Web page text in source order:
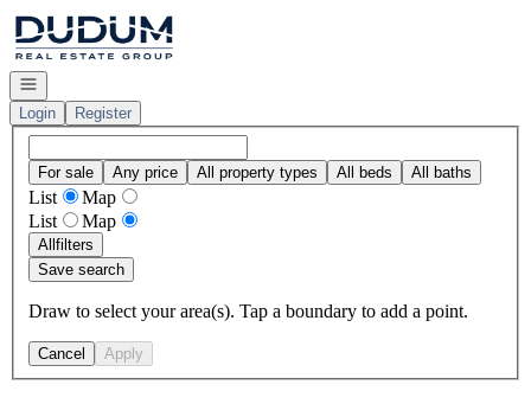
Go to: Homepage
Open navigation
Login
Register
For sale Any price All property types All beds All baths
List
Map
List
Map
Allfilters
Save search
Draw to select your area(s). Tap a boundary to add a point.
Cancel Apply